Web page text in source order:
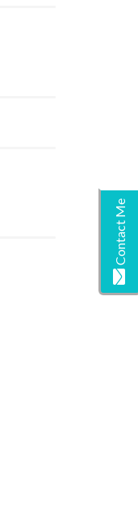
Contact Me